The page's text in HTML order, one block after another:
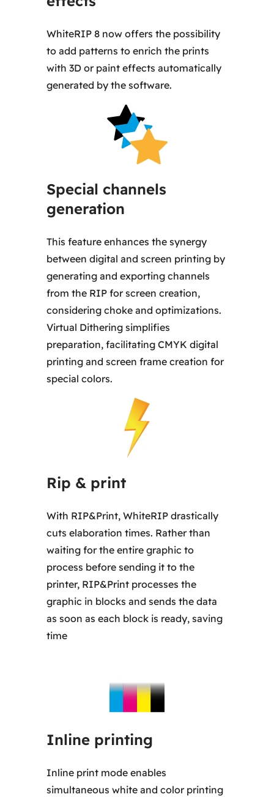
WhiteRIP 8 now offers the possibility
to add patterns to enrich the prints
with 3D or paint effects automatically
generated by the software.
Special channels
generation
This feature enhances the synergy
between digital and screen printing by
generating and exporting channels
from the RIP for screen creation,
considering choke and optimizations.
Virtual Dithering simplifies
preparation, facilitating CMYK digital
printing and screen frame creation for
special colors.
Rip & print
With RIP&Print, WhiteRIP drastically
cuts elaboration times. Rather than
waiting for the entire graphic to
process before sending it to the
printer, RIP&Print processes the
graphic in blocks and sends the data
as soon as each block is ready, saving
time
Inline printing
Inline print mode enables
simultaneous white and color printing